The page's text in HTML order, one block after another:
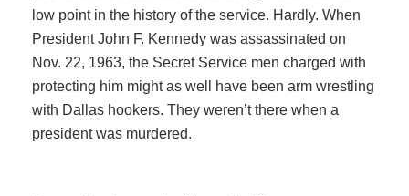
low point in the history of the service. Hardly. When
President John F. Kennedy was assassinated on
Nov. 22, 1963, the Secret Service men charged with
protecting him might as well have been arm wrestling
with Dallas hookers. They weren’t there when a
president was murdered.